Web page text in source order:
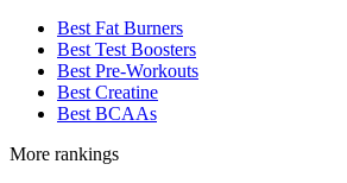
Best Fat Burners
Best Test Boosters
Best Pre-Workouts
Best Creatine
Best BCAAs
More rankings